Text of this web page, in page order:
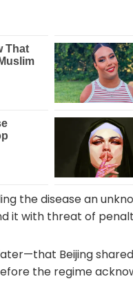
the disease an
it with threat of
Beijing
the regime